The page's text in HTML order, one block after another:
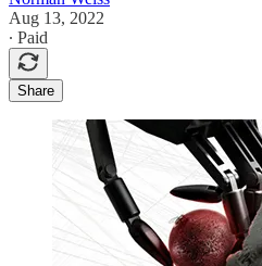
Aug 13, 2022
∙ Paid
Share